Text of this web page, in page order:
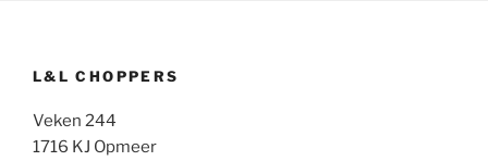
L&L CHOPPERS
Veken 244
1716 KJ Opmeer